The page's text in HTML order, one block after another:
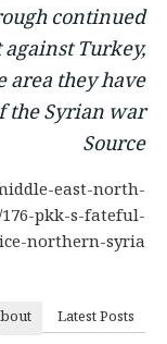
continued
Turkey,
they have
the Syrian war.
Source
east-north-
pkk-s-fateful-
northern-syria
Latest Posts